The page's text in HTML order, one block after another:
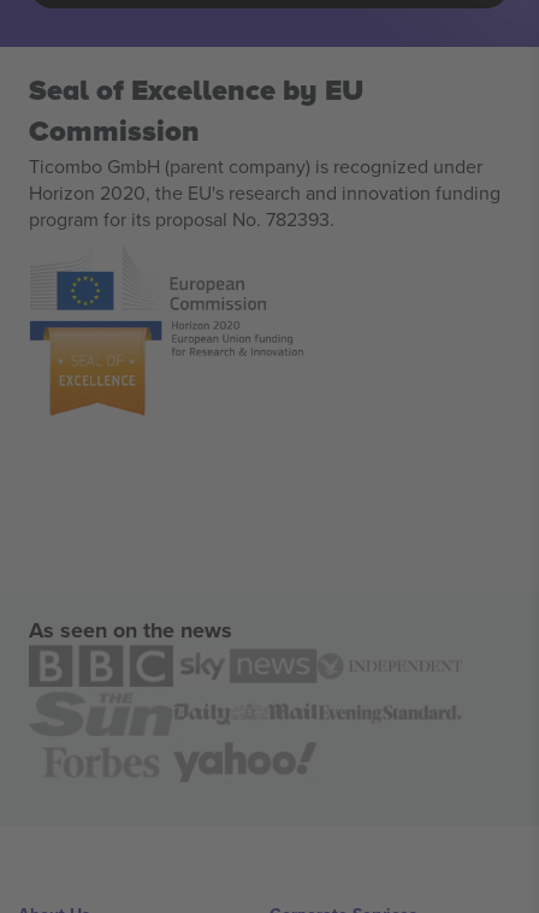
Seal of Excellence by EU
Commission
Ticombo GmbH (parent company) is recognized under
Horizon 2020, the EU's research and innovation funding
program for its proposal No. 782393.
As seen on the news